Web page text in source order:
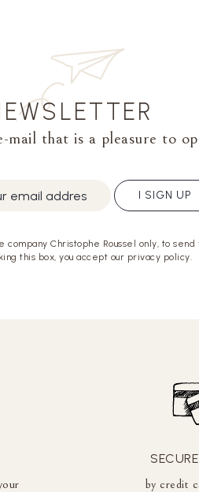
mail that is a pleasure to
Christophe Roussel only, to
this box, you accept our privacy policy.
I SIGN UP
by credit